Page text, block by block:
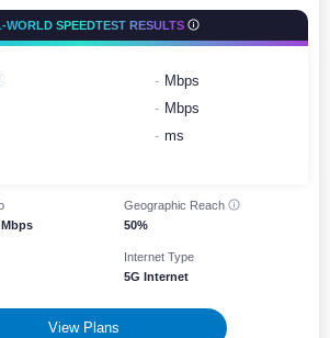
WORLD SPEEDTEST RESULTS
- Mbps
- Mbps
- ms
Mbps
Geographic Reach
50%
Internet Type
5G Internet
View Plans